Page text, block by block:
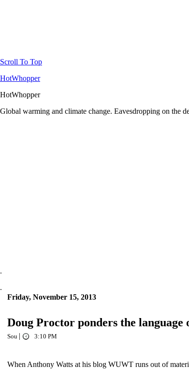
Scroll To Top
HotWhopper
HotWhopper
Global warming and climate change. Eavesdropping on the
.
.
Friday, November 15, 2013
Doug Proctor ponders the
Sou | 3:10 PM
When Anthony Watts at his blog WUWT runs out of